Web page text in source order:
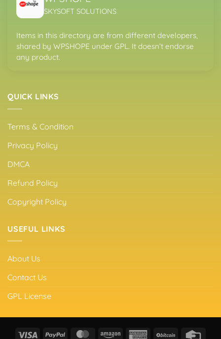
SKYSOFT SOLUTIONS
Items in this directory are from different developers,
shared by WPSHOPE under GPL. It doesn’t endorse
any product.
QUICK LINKS
Terms & Condition
Privacy Policy
DMCA
Refund Policy
Copyright Policy
USEFUL LINKS
About Us
Contact Us
GPL License